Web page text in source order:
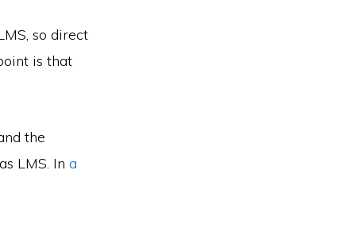
so direct
is that
the
LMS. In a